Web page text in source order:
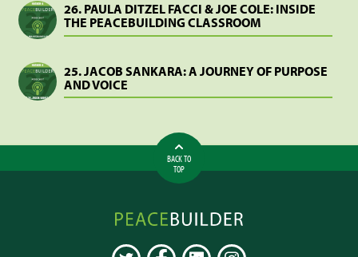
26. PAULA DITZEL FACCI & JOE COLE: INSIDE
THE PEACEBUILDING CLASSROOM
25. JACOB SANKARA: A JOURNEY OF PURPOSE
AND VOICE
BACK TO
TOP
Peacebuilder
Online